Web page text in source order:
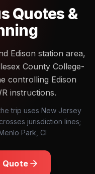
Quotes &
Edison station area,
County College-
controlling Edison
instructions.
trip uses New Jersey
jurisdiction lines;
Park, Cl
Quote